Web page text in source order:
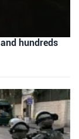
hundreds